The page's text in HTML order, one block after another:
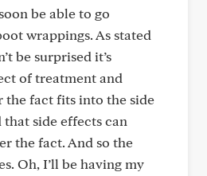
be able to go
wrappings. As stated
be surprised it’s
of treatment and
the fact fits into the side
that side effects can
the fact. And so the
Oh, I’ll be having my